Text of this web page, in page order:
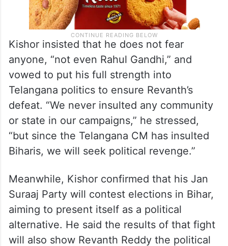
Kishor insisted that he does not fear
anyone, “not even Rahul Gandhi,” and
vowed to put his full strength into
Telangana politics to ensure Revanth’s
defeat. “We never insulted any community
or state in our campaigns,” he stressed,
“but since the Telangana CM has insulted
Biharis, we will seek political revenge.”
Meanwhile, Kishor confirmed that his Jan
Suraaj Party will contest elections in Bihar,
aiming to present itself as a political
alternative. He said the results of that fight
will also show Revanth Reddy the political